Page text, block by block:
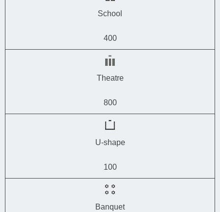
School
400
Theatre
800
U-shape
100
Banquet